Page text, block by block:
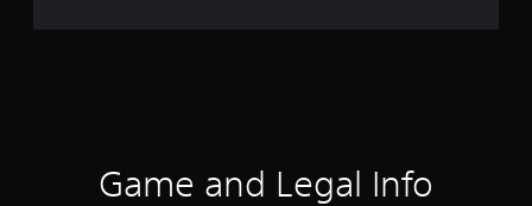
Game and Legal Info